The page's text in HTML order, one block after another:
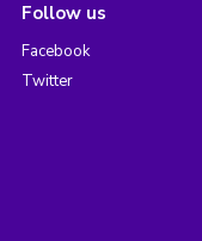
Follow us
Facebook
Twitter